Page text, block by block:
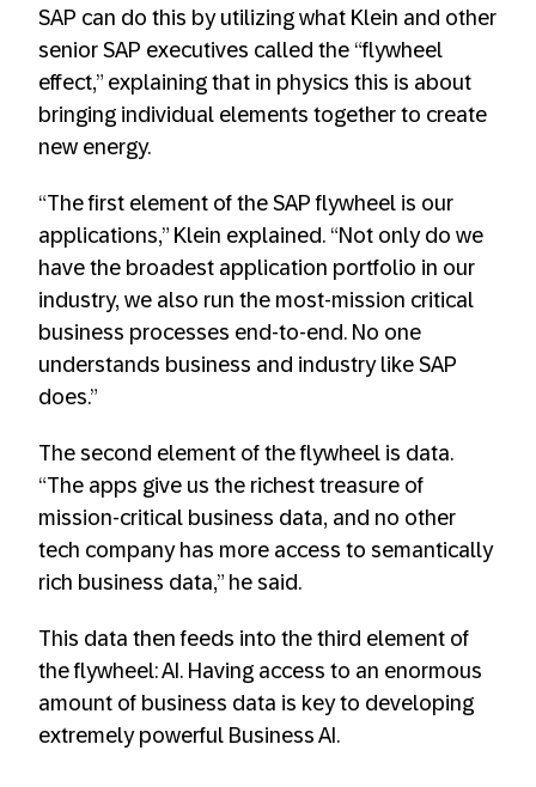
SAP can do this by utilizing what Klein and other
senior SAP executives called the “flywheel
effect,” explaining that in physics this is about
bringing individual elements together to create
new energy.
“The first element of the SAP flywheel is our
applications,” Klein explained. “Not only do we
have the broadest application portfolio in our
industry, we also run the most-mission critical
business processes end-to-end. No one
understands business and industry like SAP
does.”
The second element of the flywheel is data.
“The apps give us the richest treasure of
mission-critical business data, and no other
tech company has more access to semantically
rich business data,” he said.
This data then feeds into the third element of
the flywheel: AI. Having access to an enormous
amount of business data is key to developing
extremely powerful Business AI.